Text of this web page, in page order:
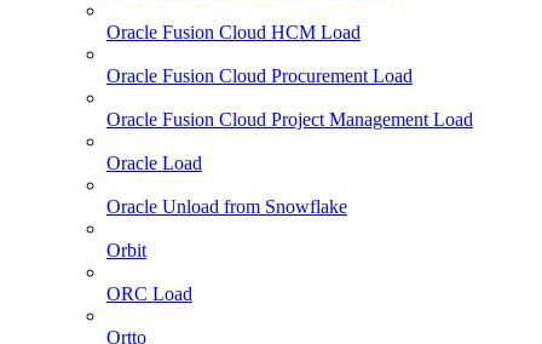
Oracle Fusion Cloud HCM Load
Oracle Fusion Cloud Procurement Load
Oracle Fusion Cloud Project Management Load
Oracle Load
Oracle Unload from Snowflake
Orbit
ORC Load
Ortto